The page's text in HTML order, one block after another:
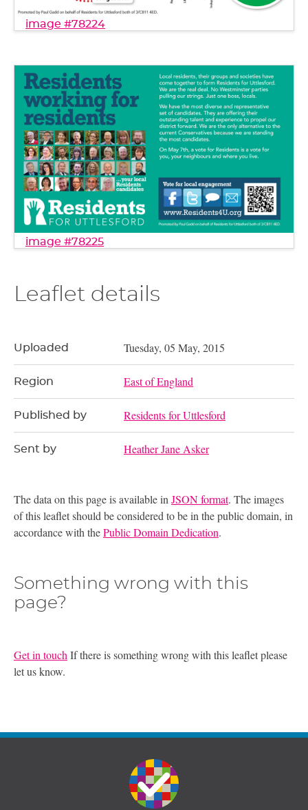
image #78224
image #78225
Leaflet details
Uploaded Tuesday, 05 May, 2015
Region East of England
Published by Residents for Uttlesford
Sent by Heather Jane Asker
The data on this page is available inJSON format. The images
of this leaflet should be considered to be in the public domain, in
accordance with thePublic Domain Dedication.
Something wrong with this
page?
Get in touch If there is something wrong with this leaflet please
let us know.